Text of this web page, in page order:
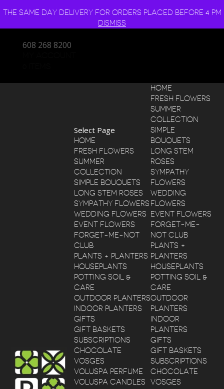
THE SAME DAY DELIVERY FOR ORDERS PLACED BEFORE 4 PM
DISMISS
608 268 8200
HOME
FRESH FLOWERS
SUMMER
COLLECTION
SIMPLE
BOUQUETS
LONG STEM
ROSES
SYMPATHY
FLOWERS
WEDDING
FLOWERS
EVENT FLOWERS
FORGET-ME-
NOT CLUB
PLANTS +
PLANTERS
HOUSEPLANTS
POTTING SOIL &
CARE
OUTDOOR
PLANTERS
INDOOR
PLANTERS
GIFTS
GIFT BASKETS
SUBSCRIPTIONS
CHOCOLATE
VOSGES
Select Page
HOME
FRESH FLOWERS
SUMMER
COLLECTION
SIMPLE BOUQUETS
LONG STEM ROSES
SYMPATHY FLOWERS
WEDDING FLOWERS
EVENT FLOWERS
FORGET-ME-NOT
CLUB
PLANTS + PLANTERS
HOUSEPLANTS
POTTING SOIL &
CARE
OUTDOOR PLANTERS
INDOOR PLANTERS
GIFTS
GIFT BASKETS
SUBSCRIPTIONS
CHOCOLATE
VOSGES
VOLUSPA PERFUME
VOLUSPA CANDLES